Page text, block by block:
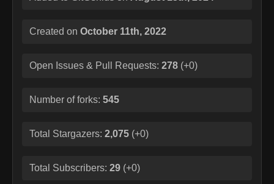
Created on October 11th, 2022
Open Issues & Pull Requests: 278 (+0)
Number of forks: 545
Total Stargazers: 2,075 (+0)
Total Subscribers: 29 (+0)